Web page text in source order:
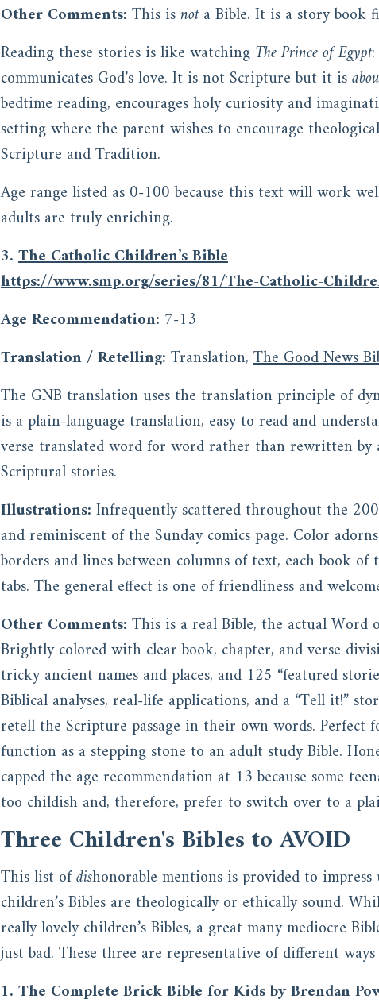
Other Comments: This isnota Bible. It is a story book
Reading these stories is like watching The Prince of Egypt
communicates God’s love. It is not Scripture but it is
bedtime reading, encourages holy curiosity and
setting where the parent wishes to encourage
Scripture and Tradition.
Age range listed as 0-100 because this text will work
adults are truly enriching.
3. The Catholic Children’s Bible
https://www.smp.org/series/81/The-Catholic-
Age Recommendation: 7-13
Translation / Retelling: Translation, The Good News
The GNB translation uses the translation principle of
is a plain-language translation, easy to read and
verse translated word for word rather than rewritten
Scriptural stories.
Illustrations: Infrequently scattered throughout the
and reminiscent of the Sunday comics page. Color
borders and lines between columns of text, each book
tabs. The general effect is one of friendliness and
Other Comments: This is a real Bible, the actual Word
Brightly colored with clear book, chapter, and verse
tricky ancient names and places, and 125 “featured
Biblical analyses, real-life applications, and a “Tell it!”
retell the Scripture passage in their own words. Perfect
function as a stepping stone to an adult study Bible.
capped the age recommendation at 13 because some
too childish and, therefore, prefer to switch over to a
Three Children's Bibles to AVOID
This list ofdishonorable mentions is provided to
children’s Bibles are theologically or ethically sound.
really lovely children’s Bibles, a great many mediocre
just bad. These three are representative of different
1. The Complete Brick Bible for Kids by Brendan